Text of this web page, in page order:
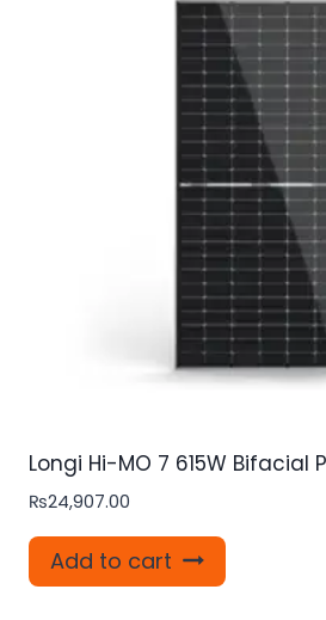
Longi Hi-MO 7 615W Bifacial
₨24,907.00
Add to cart